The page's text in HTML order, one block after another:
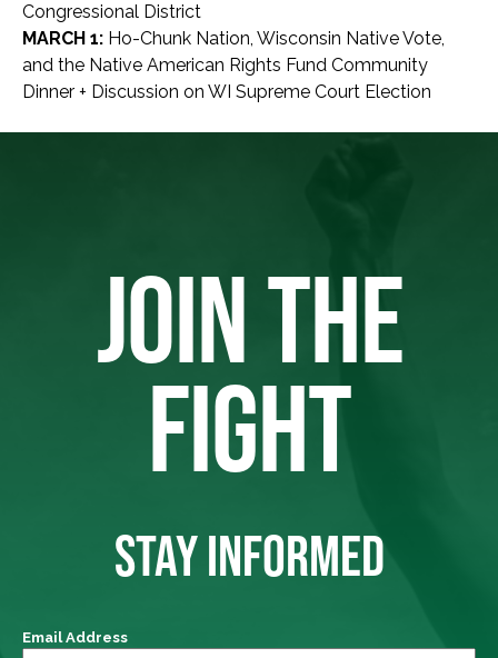
Congressional District
MARCH 1: Ho-Chunk Nation, Wisconsin Native Vote,
and the Native American Rights Fund Community
Dinner + Discussion on WI Supreme Court Election
JOIN THE
FIGHT
STAY INFORMED
Email Address